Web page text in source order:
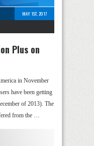
MAY 1ST, 2017
Plus on
in November
have been getting
of 2013). The
from the …